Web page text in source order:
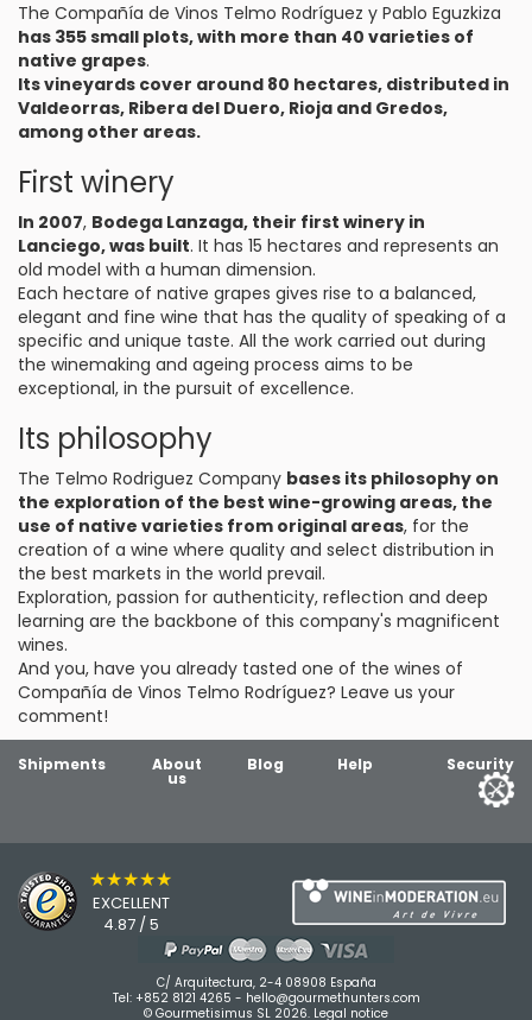
The Compañía de Vinos Telmo Rodríguez y Pablo Eguzkiza
has 355 small plots, with more than 40 varieties of
native grapes.
Its vineyards cover around 80 hectares, distributed in
Valdeorras, Ribera del Duero, Rioja and Gredos,
among other areas.
First winery
In 2007, Bodega Lanzaga, their first winery in
Lanciego, was built. It has 15 hectares and represents an
old model with a human dimension.
Each hectare of native grapes gives rise to a balanced,
elegant and fine wine that has the quality of speaking of a
specific and unique taste. All the work carried out during
the winemaking and ageing process aims to be
exceptional, in the pursuit of excellence.
Its philosophy
The Telmo Rodriguez Company bases its philosophy on
the exploration of the best wine-growing areas, the
use of native varieties from original areas, for the
creation of a wine where quality and select distribution in
the best markets in the world prevail.
Exploration, passion for authenticity, reflection and deep
learning are the backbone of this company's magnificent
wines.
And you, have you already tasted one of the wines of
Compañía de Vinos Telmo Rodríguez? Leave us your
comment!
Shipments About
us
Blog Help Security
★★★★★
EXCELLENT
4.87 / 5
C/ Arquitectura, 2-4 08908 España
Tel: +852 8121 4265 - hello@gourmethunters.com
© Gourmetisimus SL 2026. Legal notice